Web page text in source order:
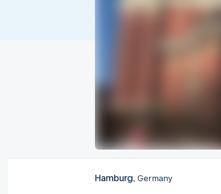
Hamburg, Germany